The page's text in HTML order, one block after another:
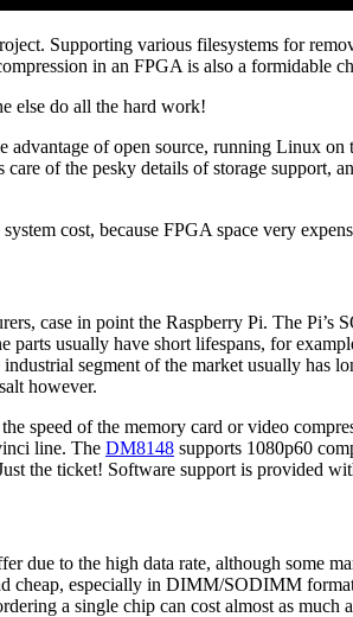
Supporting various filesystems for
in an FPGA is also a
else do all the hard work!
of open source, running Linux
care of the pesky details of storage
cost, because FPGA space very
case in point the Raspberry Pi. The
parts usually have short lifespans, for
segment of the market usually
however.
speed of the memory card or video
line. The DM8148 supports 1080p60
the ticket! Software support is provided
due to the high data rate, although some
cheap, especially in DIMM/SODIMM
a single chip can cost almost as